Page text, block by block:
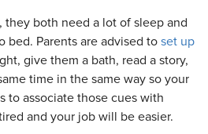
they both need a lot of sleep and
bed. Parents are advised to set up
give them a bath, read a story,
time in the same way so your
to associate those cues with
and your job will be easier.